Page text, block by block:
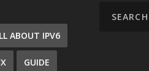
ABOUT IPV6
GUIDE